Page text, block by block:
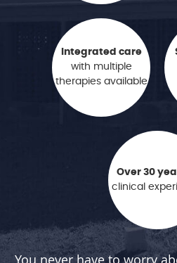
Integrated care
with multiple
therapies available
Over 30
clinical
You never have to worry